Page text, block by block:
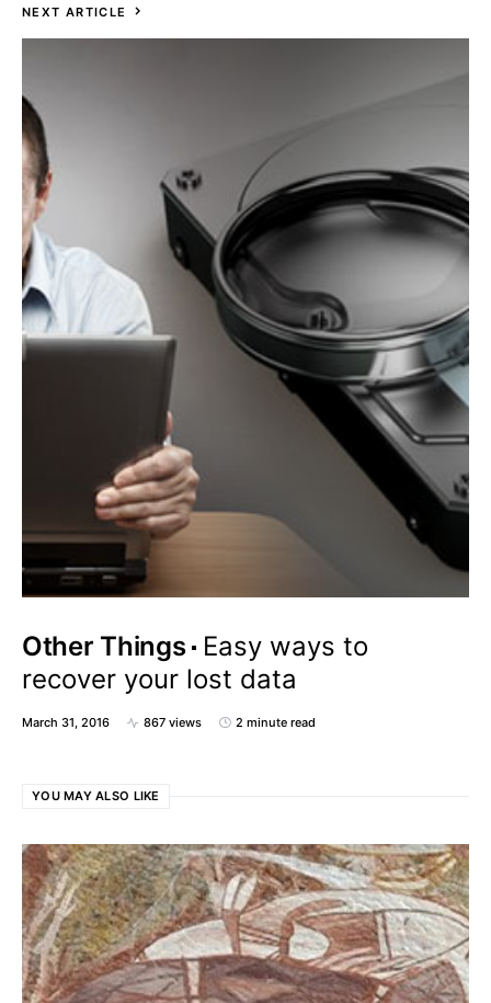
NEXT ARTICLE
Other Things
Easy ways to
recover your lost data
March 31, 2016 867 views 2 minute read
YOU MAY ALSO LIKE